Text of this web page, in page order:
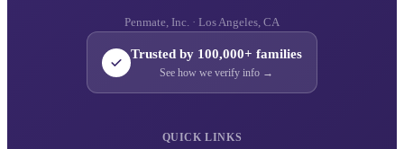
Penmate, Inc. · Los Angeles, CA
Trusted by 100,000+ families
See how we verify info →
QUICK LINKS